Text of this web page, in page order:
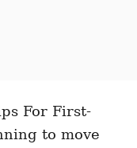
For First-
to move